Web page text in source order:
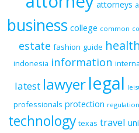
attorneys
business college common
estate fashion guide health
indonesia information
latest lawyerlegal
professionals protection regulation
technology texas travel